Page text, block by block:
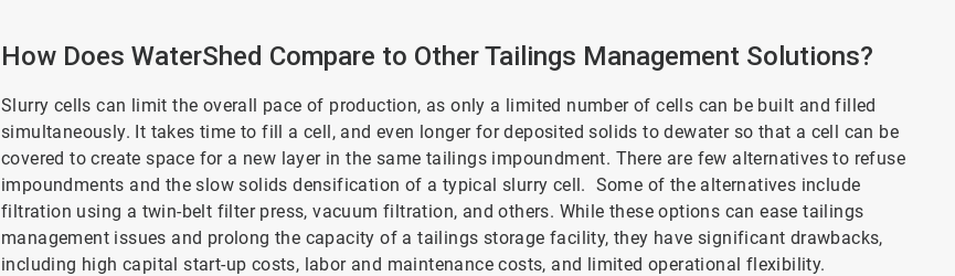
How Does WaterShed Compare to Other Tailings Management Solutions?
Slurry cells can limit the overall pace of production, as only a limited number of cells can be built and filled
simultaneously. It takes time to fill a cell, and even longer for deposited solids to dewater so that a cell can be
covered to create space for a new layer in the same tailings impoundment. There are few alternatives to refuse
impoundments and the slow solids densification of a typical slurry cell. Some of the alternatives include
filtration using a twin-belt filter press, vacuum filtration, and others. While these options can ease tailings
management issues and prolong the capacity of a tailings storage facility, they have significant drawbacks,
including high capital start-up costs, labor and maintenance costs, and limited operational flexibility.